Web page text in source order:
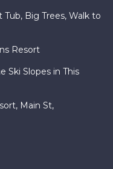
Big Trees, Walk to
Resort
Ski Slopes in This
Main St,